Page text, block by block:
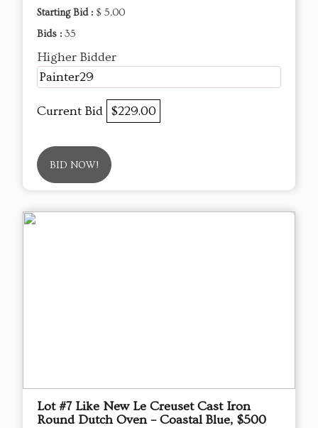
Starting Bid : $ 5.00
Bids : 35
Higher Bidder
Painter29
Current Bid $229.00
BID NOW!
Lot #7 Like New Le Creuset Cast Iron
Round Dutch Oven – Coastal Blue, $500